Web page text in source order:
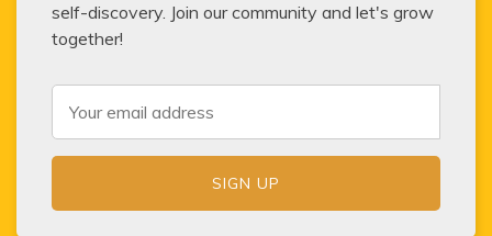
self-discovery. Join our community and let's grow
together!